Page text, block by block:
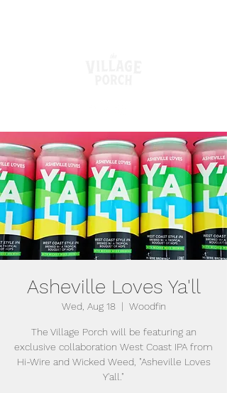
Asheville Loves Ya'll
Wed, Aug 18
  |
Woodfin
The Village Porch will be featuring an
exclusive collaboration West Coast IPA from
Hi-Wire and Wicked Weed, "Asheville Loves
Y'all."